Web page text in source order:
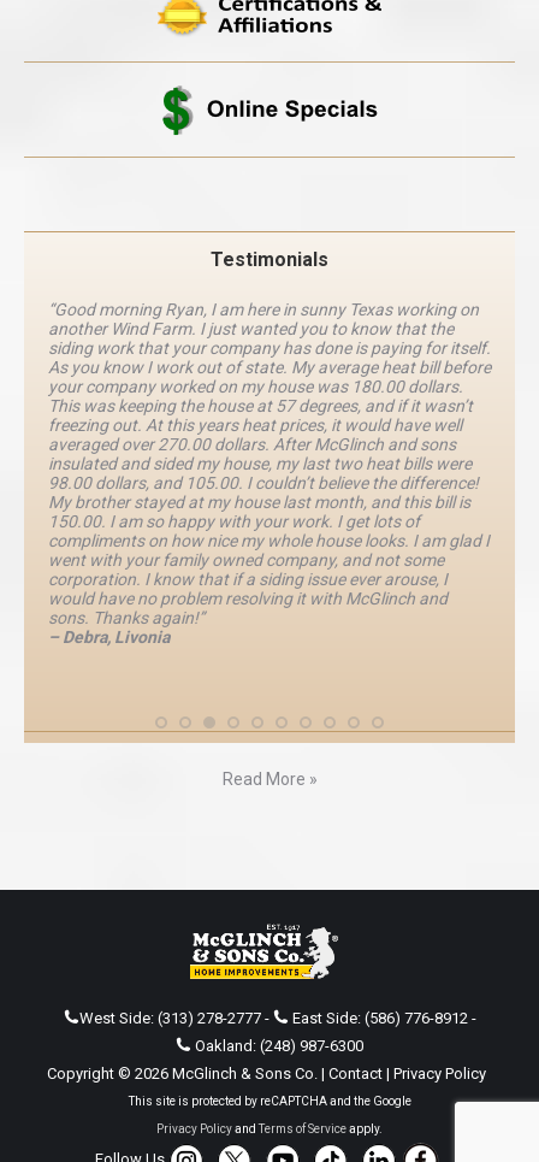
Testimonials
“Good morning Ryan, I am here in sunny Texas working on
another Wind Farm. I just wanted you to know that the
siding work that your company has done is paying for itself.
As you know I work out of state. My average heat bill before
your company worked on my house was 180.00 dollars.
This was keeping the house at 57 degrees, and if it wasn’t
freezing out. At this years heat prices, it would have well
averaged over 270.00 dollars. After McGlinch and sons
insulated and sided my house, my last two heat bills were
98.00 dollars, and 105.00. I couldn’t believe the difference!
My brother stayed at my house last month, and this bill is
150.00. I am so happy with your work. I get lots of
compliments on how nice my whole house looks. I am glad I
went with your family owned company, and not some
corporation. I know that if a siding issue ever arouse, I
would have no problem resolving it with McGlinch and
sons. Thanks again!”
– Debra, Livonia
Read More »
West Side: (313) 278-2777- East Side: (586) 776-8912-
Oakland: (248) 987-6300
Copyright © 2026 McGlinch & Sons Co. | Contact| Privacy Policy
This site is protected by reCAPTCHA and the Google
Privacy PolicyandTerms of Serviceapply.